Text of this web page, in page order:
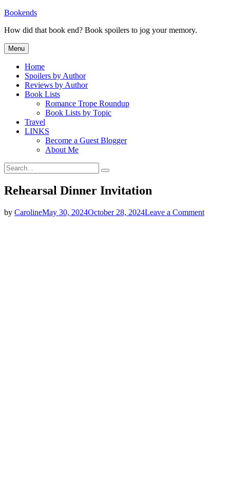
Skip
content
Bookends
How did that book end? Book spoilers to jog your memory.
Menu
Home
Spoilers by Author
Reviews by Author
Book Lists
Romance Trope Roundup
Book Lists by Topic
Travel
LINKS
Become a Guest Blogger
About Me
Search
for:
Search
Rehearsal Dinner Invitation
by CarolineMay 30, 2024October 28, 2024Leave a Commenton